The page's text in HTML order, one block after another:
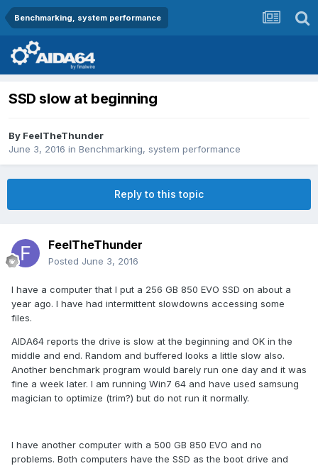
Benchmarking, system performance
SSD slow at beginning
By FeelTheThunder
June 3, 2016 in Benchmarking, system performance
Reply to this topic
FeelTheThunder
Posted June 3, 2016
I have a computer that I put a 256 GB 850 EVO SSD on about a
year ago. I have had intermittent slowdowns accessing some
files.
AIDA64 reports the drive is slow at the beginning and OK in the
middle and end. Random and buffered looks a little slow also.
Another benchmark program would barely run one day and it was
fine a week later. I am running Win7 64 and have used samsung
magician to optimize (trim?) but do not run it normally.
I have another computer with a 500 GB 850 EVO and no
problems. Both computers have the SSD as the boot drive and